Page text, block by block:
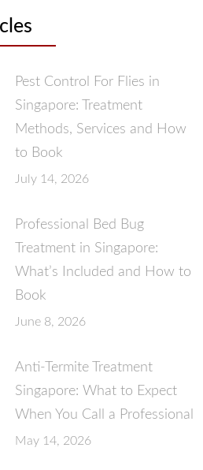
Pest Control For Flies in
Singapore: Treatment
Methods, Services and How
to Book
July 14, 2026
Professional Bed Bug
Treatment in Singapore:
What’s Included and How to
Book
June 8, 2026
Anti-Termite Treatment
Singapore: What to Expect
When You Call a Professional
May 14, 2026